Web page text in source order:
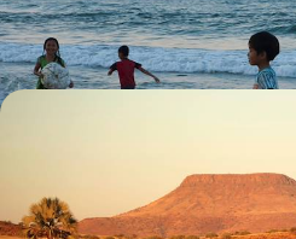
27 days, from £6305 to £10070
Reconnect with nature on this two-
hiking and driving through the